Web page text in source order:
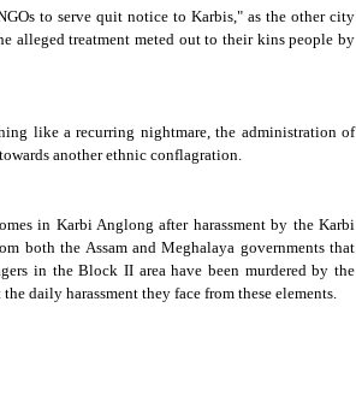
to serve quit notice to Karbis," as the other city
alleged treatment meted out to their kins people by
like a recurring nightmare, the administration of
another ethnic conflagration.
in Karbi Anglong after harassment by the Karbi
both the Assamand Meghalaya governments that
in the Block II area have been murdered by the
daily harassment they face from these elements.